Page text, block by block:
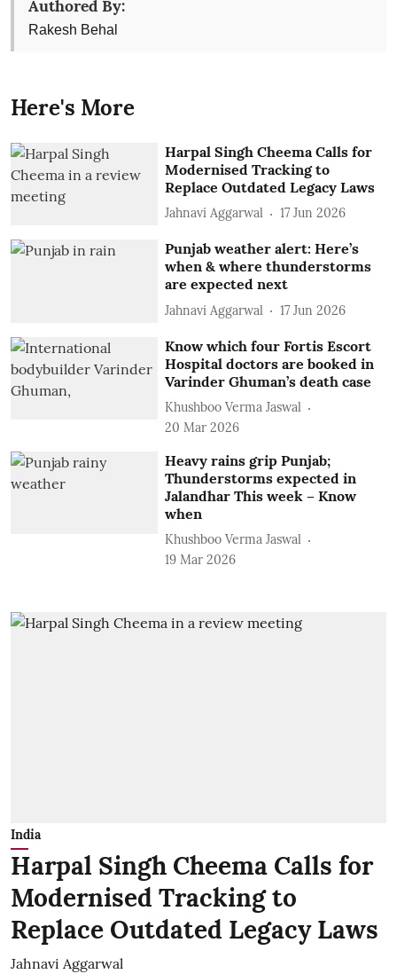
Authored By:
Rakesh Behal
Here's More
Harpal Singh Cheema Calls for
Modernised Tracking to
Replace Outdated Legacy Laws
Jahnavi Aggarwal 17 Jun 2026
Punjab weather alert: Here’s
when & where thunderstorms
are expected next
Jahnavi Aggarwal 17 Jun 2026
Know which four Fortis Escort
Hospital doctors are booked in
Varinder Ghuman’s death case
Khushboo Verma Jaswal
20 Mar 2026
Heavy rains grip Punjab;
Thunderstorms expected in
Jalandhar This week – Know
when
Khushboo Verma Jaswal
19 Mar 2026
India
Harpal Singh Cheema Calls for
Modernised Tracking to
Replace Outdated Legacy Laws
Jahnavi Aggarwal